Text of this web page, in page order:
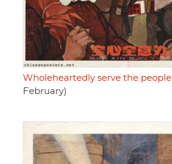
Wholeheartedly serve the people
February)